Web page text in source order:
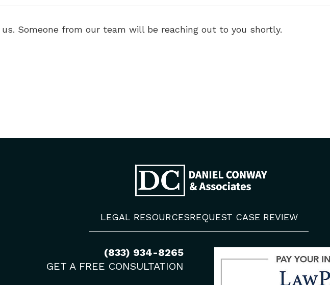
Someone from our team will be reaching out to you shortly.
LEGAL RESOURCESREQUEST CASE REVIEW
(833) 934-8265
GET A FREE CONSULTATION